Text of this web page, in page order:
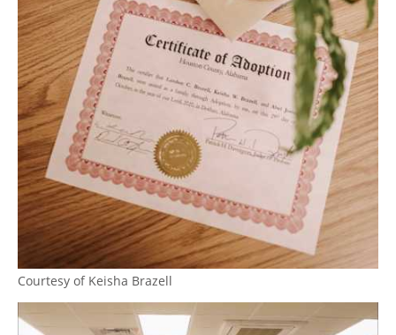
Courtesy of Keisha Brazell